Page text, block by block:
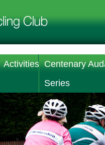
Activities Centenary
Series